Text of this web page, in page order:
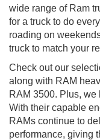
wide range of Ram
for a truck to do
roading on
truck to match your
Check out our
along with RAM
RAM 3500. Plus,
With their capable
RAMs continue to
performance, giving